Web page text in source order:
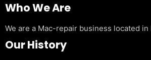
Who We Are
We are a Mac-repair business located
Our History